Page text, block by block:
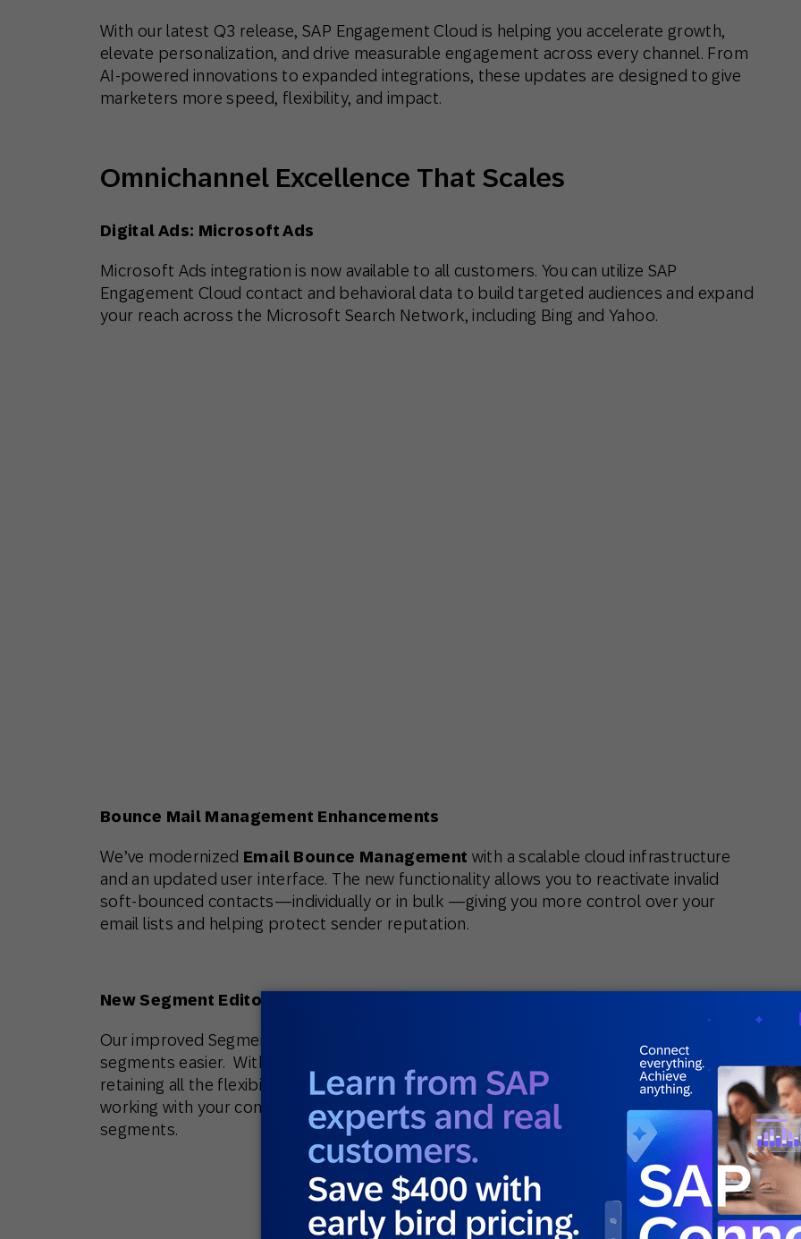
With our latest Q3 release, SAP Engagement Cloud is helping you accelerate growth,
elevate personalization, and drive measurable engagement across every channel. From
AI-powered innovations to expanded integrations, these updates are designed to give
marketers more speed, flexibility, and impact.
Omnichannel Excellence That Scales
Digital Ads: Microsoft Ads
Microsoft Ads integration is now available to all customers. You can utilize SAP
Engagement Cloud contact and behavioral data to build targeted audiences and expand
your reach across the Microsoft Search Network, including Bing and Yahoo.
Bounce Mail Management Enhancements
We’ve modernized Email Bounce Management with a scalable cloud infrastructure
and an updated user interface. The new functionality allows you to reactivate invalid
soft-bounced contacts—individually or in bulk —giving you more control over your
email lists and helping protect sender reputation.
New Segment Editor
Our improved Segment Editor makes creating and managing even the most complex
segments easier. With modernized UI and greater transparency, you’ll save time while
retaining all the flexibility you expect from SAP Engagement Cloud. Try it out when
working with your contact, email or mobile behavior, geolocation, or Smart Insights
segments.